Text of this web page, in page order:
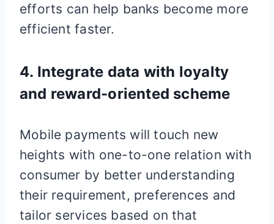
efforts can help banks become more
efficient faster.
4. Integrate data with loyalty
and reward-oriented scheme
Mobile payments will touch new
heights with one-to-one relation with
consumer by better understanding
their requirement, preferences and
tailor services based on that